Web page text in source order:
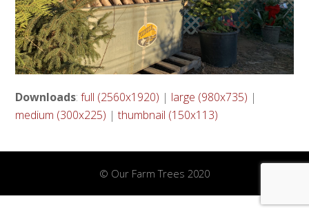
Downloads:full (2560x1920) | large (980x735) |
medium (300x225) |thumbnail (150x113)
© Our Farm Trees 2020